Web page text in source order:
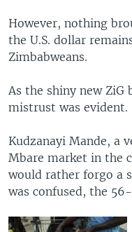
However, nothing
the U.S. dollar
Zimbabweans.
As the shiny new
mistrust was evident.
Kudzanayi Mande, a
Mbare market in the
would rather forgo a
was confused, the